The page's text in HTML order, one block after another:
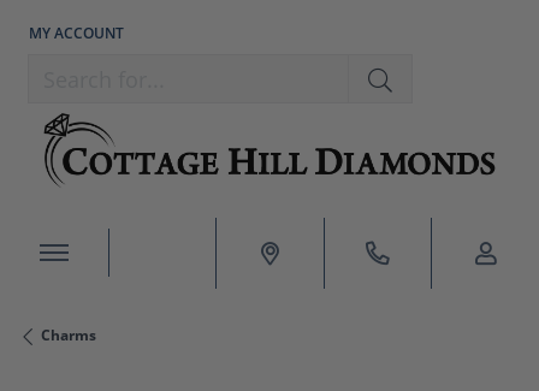
MY ACCOUNT
TOGGLE MY ACCOUNT MENU
Charms